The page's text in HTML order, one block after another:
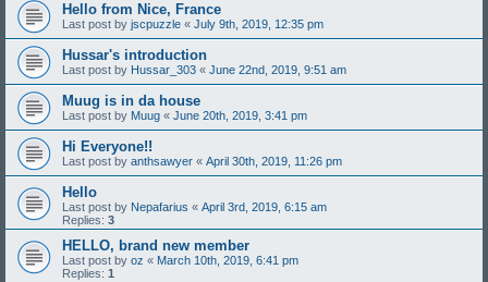
Hello from Nice, France
Last post by jscpuzzle « July 9th, 2019, 12:35 pm
Hussar's introduction
Last post by Hussar_303 « June 22nd, 2019, 9:51 am
Muug is in da house
Last post by Muug « June 20th, 2019, 3:41 pm
Hi Everyone!!
Last post by anthsawyer « April 30th, 2019, 11:26 pm
Hello
Last post by Nepafarius « April 3rd, 2019, 6:15 am
Replies: 3
HELLO, brand new member
Last post by oz « March 10th, 2019, 6:41 pm
Replies: 1